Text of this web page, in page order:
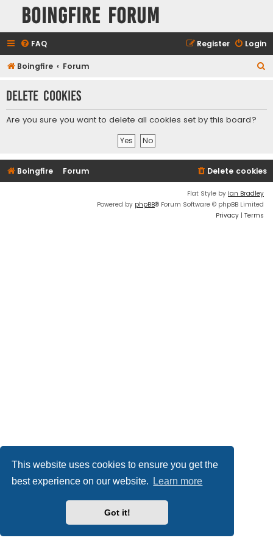
This website uses cookies to ensure you get the
best experience on our website.
Learn more
Got it!
Boingfire Forum
FAQ Login
Register
Boingfire Forum
r
Delete cookies
Are you sure you want to delete all cookies set by this board?
Boingfire Forum Delete cookies
Flat Style by Ian Bradley
Powered by phpBB® Forum Software © phpBB Limited
Privacy | Terms